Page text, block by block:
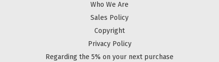
Who We Are
Sales Policy
Copyright
Privacy Policy
Regarding the 5% on your next purchase